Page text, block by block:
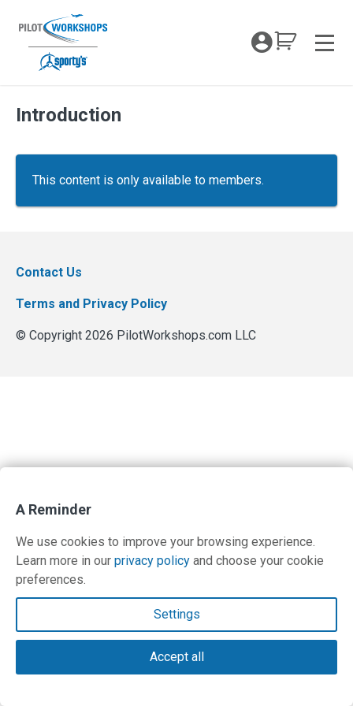
content
My
Introduction
This content is only available to members.
Contact Us
Terms and Privacy Policy
© Copyright 2026 PilotWorkshops.com LLC
A Reminder
We use cookies to improve your browsing experience.
Learn more in our privacy policy and choose your cookie
preferences.
Settings
Accept all